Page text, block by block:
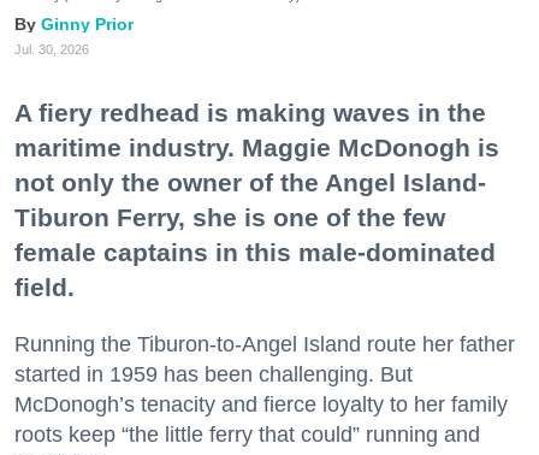
Ginny Prior
Jul. 30, 2026
A fiery redhead is making waves in the
maritime industry. Maggie McDonogh is
not only the owner of the Angel Island-
Tiburon Ferry, she is one of the few
female captains in this male-dominated
field.
Running the Tiburon-to-Angel Island route her father
started in 1959 has been challenging. But
McDonogh’s tenacity and fierce loyalty to her family
roots keep “the little ferry that could” running and